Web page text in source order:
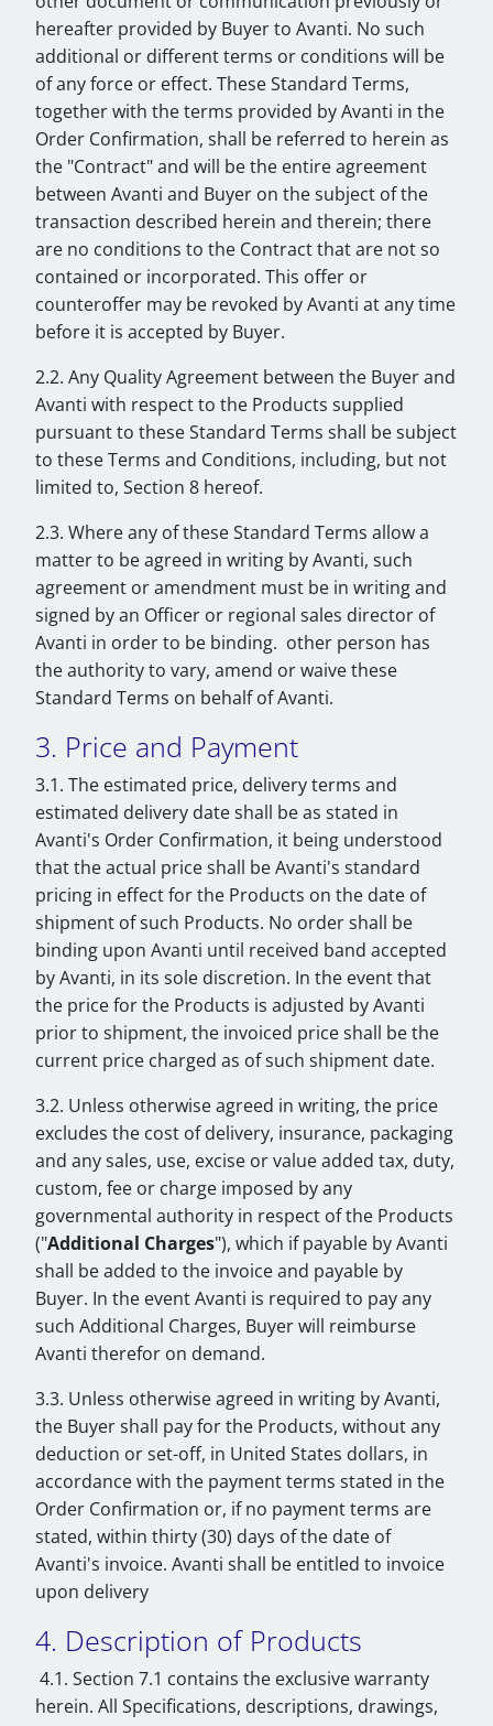
hereafter provided by Buyer to Avanti. No such
additional or different terms or conditions will be
of any force or effect. These Standard Terms,
together with the terms provided by Avanti in the
Order Confirmation, shall be referred to herein as
the "Contract" and will be the entire agreement
between Avanti and Buyer on the subject of the
transaction described herein and therein; there
are no conditions to the Contract that are not so
contained or incorporated. This offer or
counteroffer may be revoked by Avanti at any time
before it is accepted by Buyer.
2.2. Any Quality Agreement between the Buyer and
Avanti with respect to the Products supplied
pursuant to these Standard Terms shall be subject
to these Terms and Conditions, including, but not
limited to, Section 8 hereof.
2.3. Where any of these Standard Terms allow a
matter to be agreed in writing by Avanti, such
agreement or amendment must be in writing and
signed by an Officer or regional sales director of
Avanti in order to be binding. other person has
the authority to vary, amend or waive these
Standard Terms on behalf of Avanti.
3. Price and Payment
3.1. The estimated price, delivery terms and
estimated delivery date shall be as stated in
Avanti's Order Confirmation, it being understood
that the actual price shall be Avanti's standard
pricing in effect for the Products on the date of
shipment of such Products. No order shall be
binding upon Avanti until received band accepted
by Avanti, in its sole discretion. In the event that
the price for the Products is adjusted by Avanti
prior to shipment, the invoiced price shall be the
current price charged as of such shipment date.
3.2. Unless otherwise agreed in writing, the price
excludes the cost of delivery, insurance, packaging
and any sales, use, excise or value added tax, duty,
custom, fee or charge imposed by any
governmental authority in respect of the Products
("Additional Charges"), which if payable by Avanti
shall be added to the invoice and payable by
Buyer. In the event Avanti is required to pay any
such Additional Charges, Buyer will reimburse
Avanti therefor on demand.
3.3. Unless otherwise agreed in writing by Avanti,
the Buyer shall pay for the Products, without any
deduction or set-off, in United States dollars, in
accordance with the payment terms stated in the
Order Confirmation or, if no payment terms are
stated, within thirty (30) days of the date of
Avanti's invoice. Avanti shall be entitled to invoice
upon delivery
4. Description of Products
4.1. Section 7.1 contains the exclusive warranty
herein. All Specifications, descriptions, drawings,